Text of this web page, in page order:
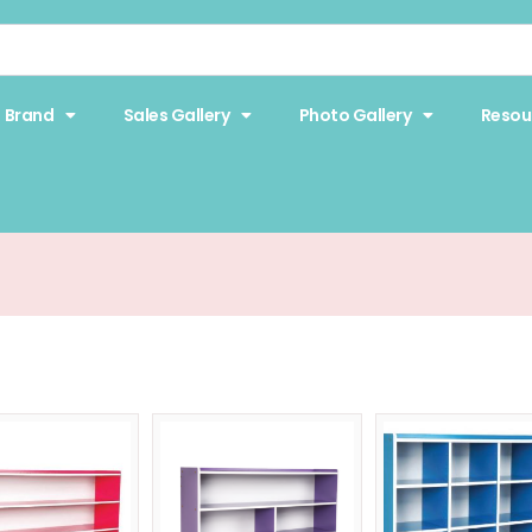
Brand Sales Gallery Photo Gallery